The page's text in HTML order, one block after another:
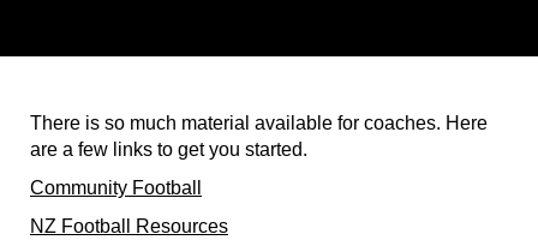
There is so much material available for coaches. Here
are a few links to get you started.
Community Football
NZ Football Resources